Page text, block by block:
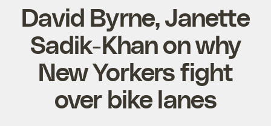
David Byrne, Janette
Sadik-Khan on why
New Yorkers fight
over bike lanes